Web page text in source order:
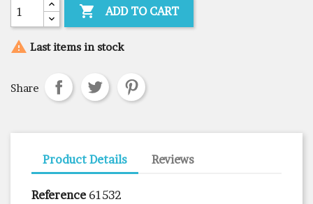
 ADD TO CART
 Last items in stock
Share
Product Details Reviews
Reference 61532